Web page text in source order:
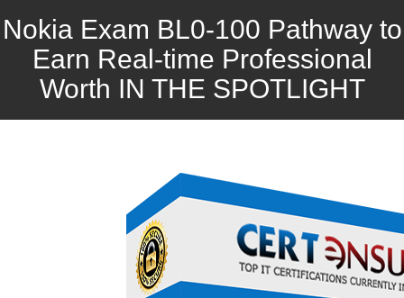
Nokia Exam BL0-100 Pathway to
Earn Real-time Professional
Worth IN THE SPOTLIGHT